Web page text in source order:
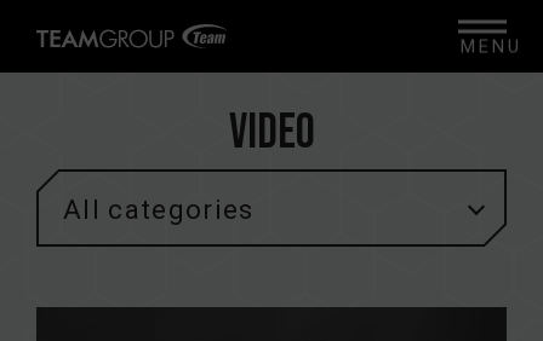
Video
All categories
MENU